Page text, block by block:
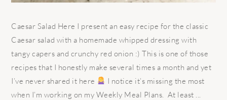
Caesar Salad Here I present an easy recipe for the classic
Caesar salad with a homemade whipped dressing with
tangy capers and crunchy red onion :) This is one of those
recipes that I honestly make several times a month and yet
I’ve never shared it here
I notice it’s missing the most
when I’m working on my Weekly Meal Plans. At least ...